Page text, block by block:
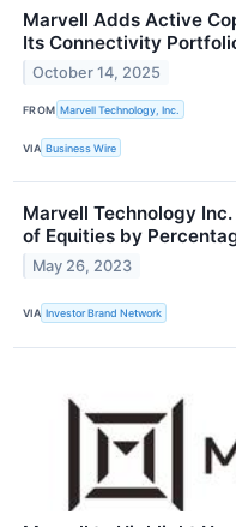
Marvell Adds Active
Its Connectivity
October 14, 2025
FROM Marvell Technology, Inc.
VIA Business Wire
Marvell Technology Inc.
of Equities by
May 26, 2023
VIA Investor Brand Network